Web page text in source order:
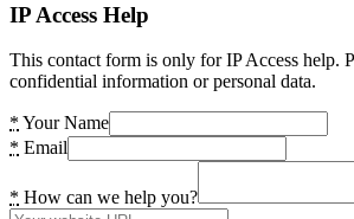
IP Access Help
This contact form is only for IP Access help.
confidential information or personal data.
* Your Name
* Email
* How can we help you?